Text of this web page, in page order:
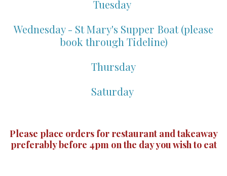
Tuesday
Wednesday - St Mary's Supper Boat (please
book through Tideline)
Thursday
Saturday
Please place orders for restaurant and takeaway
preferably before 4pm on the day you wish to eat